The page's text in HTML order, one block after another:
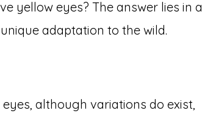
yellow eyes? The answer lies in a
adaptation to the wild.
although variations do exist,